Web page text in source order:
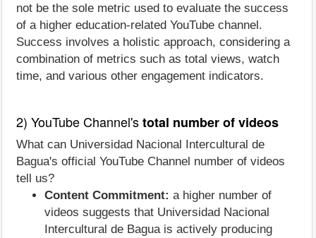
not be the sole metric used to evaluate the success
of a higher education-related YouTube channel.
Success involves a holistic approach, considering a
combination of metrics such as total views, watch
time, and various other engagement indicators.
2) YouTube Channel'stotal number of videos
What can Universidad Nacional Intercultural de
Bagua's official YouTube Channel number of videos
tell us?
Content Commitment: a higher number of
videos suggests that Universidad Nacional
Intercultural de Bagua is actively producing